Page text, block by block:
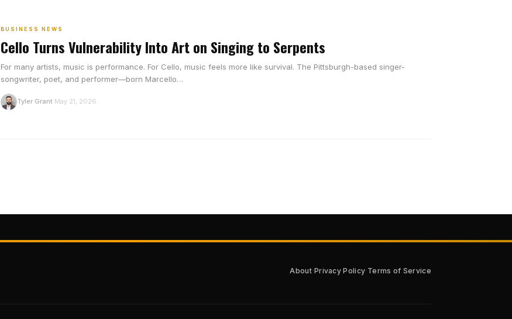
BUSINESS NEWS
Cello Turns Vulnerability Into Art on Singing to Serpents
For many artists, music is performance. For Cello, music feels more like survival. The Pittsburgh-based singer-
songwriter, poet, and performer—born Marcello…
T Tyler Grant May 21, 2026
About·Privacy Policy·Terms of Service